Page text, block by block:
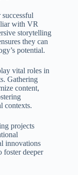
with VR
storytelling
they can
potential.
vital roles in
Gathering
content,
contexts.
projects
innovations
foster deeper